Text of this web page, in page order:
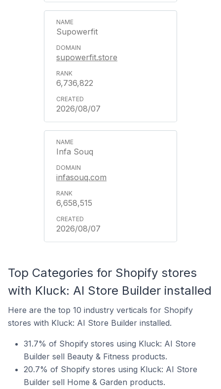
Supowerfit
supowerfit.store
6,736,822
2026/08/07
Infa Souq
infasouq.com
6,658,515
2026/08/07
Top Categories for Shopify stores
with Kluck: AI Store Builder installed
Here are the top 10 industry verticals for Shopify
stores with Kluck: AI Store Builder installed.
31.7% of Shopify stores using Kluck: AI Store
Builder sell Beauty & Fitness products.
20.7% of Shopify stores using Kluck: AI Store
Builder sell Home & Garden products.